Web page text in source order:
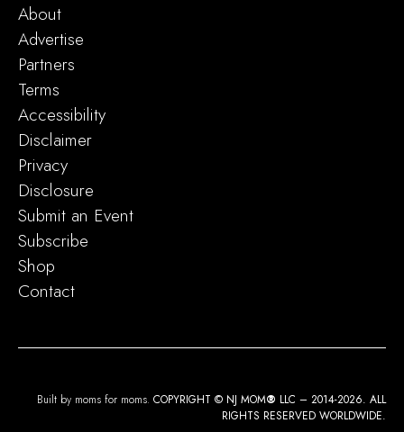
About
Advertise
Partners
Terms
Accessibility
Disclaimer
Privacy
Disclosure
Submit an Event
Subscribe
Shop
Contact
Built by moms for moms. COPYRIGHT © NJ MOM® LLC – 2014-2026. ALL
RIGHTS RESERVED WORLDWIDE.